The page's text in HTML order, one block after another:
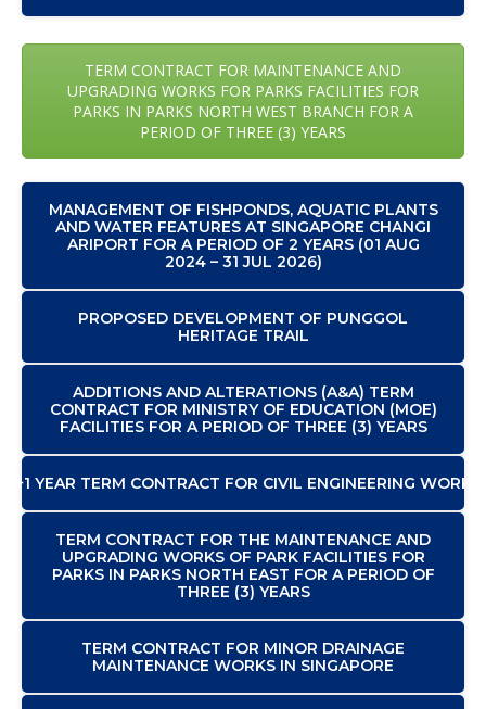
TERM CONTRACT FOR MAINTENANCE AND
UPGRADING WORKS FOR PARKS FACILITIES FOR
PARKS IN PARKS NORTH WEST BRANCH FOR A
PERIOD OF THREE (3) YEARS
MANAGEMENT OF FISHPONDS, AQUATIC PLANTS
AND WATER FEATURES AT SINGAPORE CHANGI
ARIPORT FOR A PERIOD OF 2 YEARS (01 AUG
2024 – 31 JUL 2026)
PROPOSED DEVELOPMENT OF PUNGGOL
HERITAGE TRAIL
ADDITIONS AND ALTERATIONS (A&A) TERM
CONTRACT FOR MINISTRY OF EDUCATION (MOE)
FACILITIES FOR A PERIOD OF THREE (3) YEARS
2+1 YEAR TERM CONTRACT FOR CIVIL ENGINEERING WORKS
TERM CONTRACT FOR THE MAINTENANCE AND
UPGRADING WORKS OF PARK FACILITIES FOR
PARKS IN PARKS NORTH EAST FOR A PERIOD OF
THREE (3) YEARS
TERM CONTRACT FOR MINOR DRAINAGE
MAINTENANCE WORKS IN SINGAPORE